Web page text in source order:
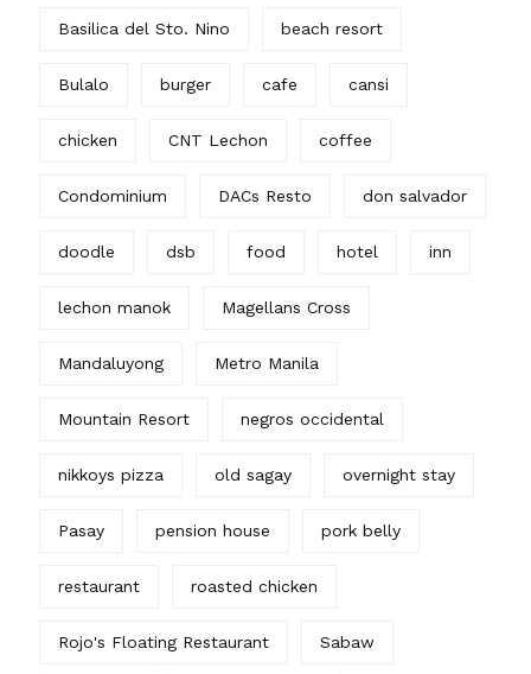
Basilica del Sto. Nino beach resort
Bulalo burger cafe cansi
chicken CNT Lechon coffee
Condominium DACs Resto don salvador
doodle dsb food hotel inn
lechon manok Magellans Cross
Mandaluyong Metro Manila
Mountain Resort negros occidental
nikkoys pizza old sagay overnight stay
Pasay pension house pork belly
restaurant roasted chicken
Rojo's Floating Restaurant Sabaw